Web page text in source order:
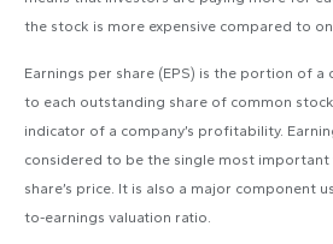
the stock is more expensive compared to
Earnings per share (EPS) is the portion of a
to each outstanding share of common
indicator of a company’s profitability.
considered to be the single most important
share’s price. It is also a major component
to-earnings valuation ratio.